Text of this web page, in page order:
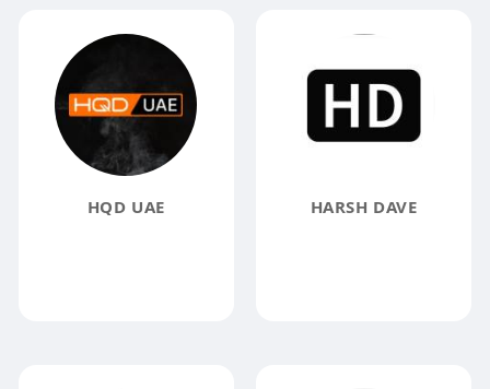
HQD UAE HARSH DAVE